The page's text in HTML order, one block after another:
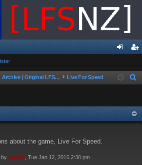
in ist
Archive | Original LFSNZ Forums | Info may outdated or incorrect Live For Speed
c
about the game, Live For Speed.
by Swivel , Tue Jan 12, 2016 2:30 pm